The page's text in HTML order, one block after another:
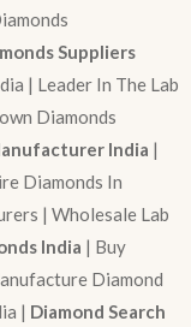
Suppliers
| Leader In The Lab
Diamonds
India |
Diamonds In
| Wholesale Lab
India | Buy
Diamond
| Diamond Search